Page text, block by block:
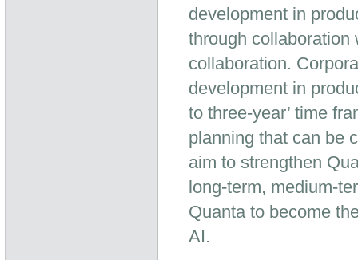
development in
through collaboration
collaboration.
development in
to three-year’ time
planning that can be
aim to strengthen
long-term, medium-
Quanta to become
AI.